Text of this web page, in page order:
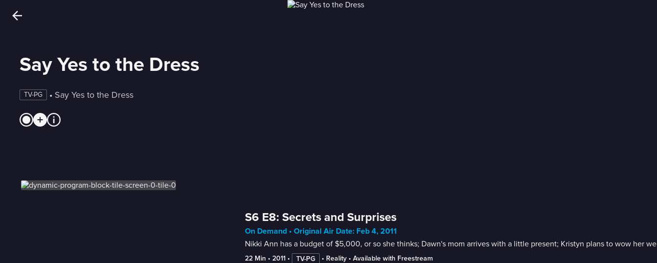
Say Yes to the Dress
TV-PG • Say Yes to the Dress
S6 E8: Secrets and Surprises
On Demand • Original Air Date: Feb 4, 2011
Nikki Ann has a budget of $5,000, or so she thinks; Dawn's mom arrives with a little present; Kristyn plans to wow her
22 Min • 2011 • TV-PG • Reality • Available with Freestream